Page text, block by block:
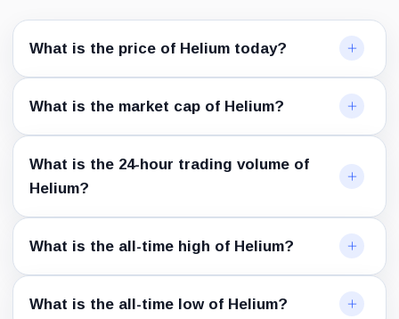
What is the price of Helium today?
What is the market cap of Helium?
What is the 24-hour trading volume of
Helium?
What is the all-time high of Helium?
What is the all-time low of Helium?